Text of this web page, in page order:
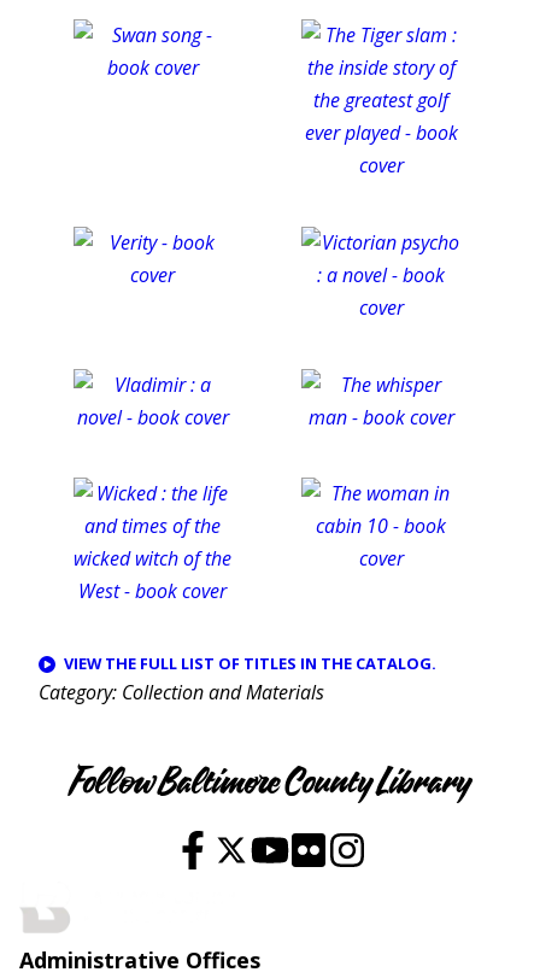
VIEW THE FULL LIST OF TITLES IN THE CATALOG.
Category Collection and Materials
Follow Baltimore County Library
Administrative Offices